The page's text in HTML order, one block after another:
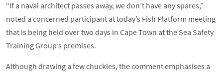
“If a naval architect passes away, we don’t have any spares,”
noted a concerned participant at today’s Fish Platform meeting
that is being held over two days in Cape Town at the Sea Safety
Training Group’s premises.
Although drawing a few chuckles, the comment emphasises a